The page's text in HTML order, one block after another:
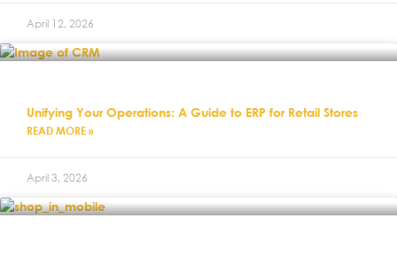
April 12, 2026
Unifying Your Operations: A Guide to ERP for Retail Stores
READ MORE »
April 3, 2026